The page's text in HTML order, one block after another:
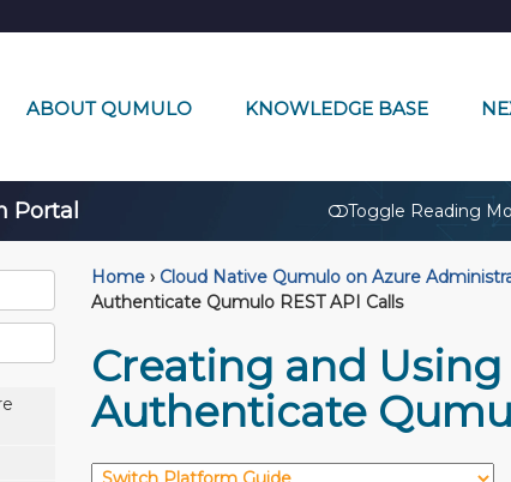
ABOUT QUMULO KNOWLEDGE BASE
Portal Toggle Reading
Home › Cloud Native Qumulo on Azure
Authenticate Qumulo REST API Calls
Creating and
Authenticate